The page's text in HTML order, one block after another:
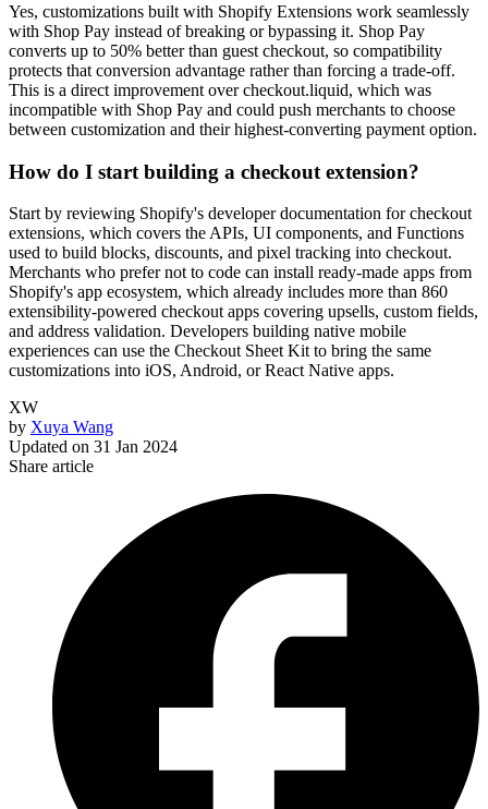
Yes, customizations built with Shopify Extensions work seamlessly
with Shop Pay instead of breaking or bypassing it. Shop Pay
converts up to 50% better than guest checkout, so compatibility
protects that conversion advantage rather than forcing a trade-off.
This is a direct improvement over checkout.liquid, which was
incompatible with Shop Pay and could push merchants to choose
between customization and their highest-converting payment option.
How do I start building a checkout extension?
Start by reviewing Shopify's developer documentation for checkout
extensions, which covers the APIs, UI components, and Functions
used to build blocks, discounts, and pixel tracking into checkout.
Merchants who prefer not to code can install ready-made apps from
Shopify's app ecosystem, which already includes more than 860
extensibility-powered checkout apps covering upsells, custom fields,
and address validation. Developers building native mobile
experiences can use the Checkout Sheet Kit to bring the same
customizations into iOS, Android, or React Native apps.
XW
by Xuya Wang
Updated on 31 Jan 2024
Share article